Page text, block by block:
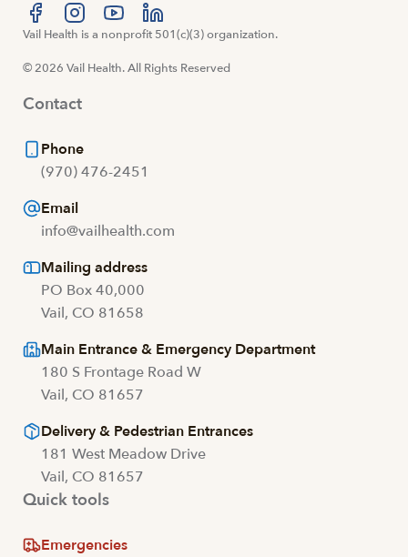
Visit us at facebook
Visit us at instagram
Visit us at youtube
Visit us at linkedin
Vail Health is a nonprofit 501(c)(3) organization.
© 2026 Vail Health. All Rights Reserved
Contact
Phone
(970) 476-2451
Email
info@vailhealth.com
Mailing address
PO Box 40,000
Vail, CO 81658
Main Entrance & Emergency Department
180 S Frontage Road W
Vail, CO 81657
Delivery & Pedestrian Entrances
181 West Meadow Drive
Vail, CO 81657
Quick tools
Emergencies